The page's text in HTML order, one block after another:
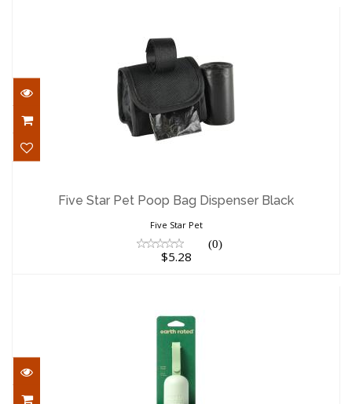
$5.28
Five Star Pet Poop Bag Dispenser Black
Five Star Pet
(0)
$5.28